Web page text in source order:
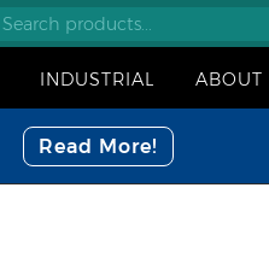
INDUSTRIAL ABOUT
Read More!